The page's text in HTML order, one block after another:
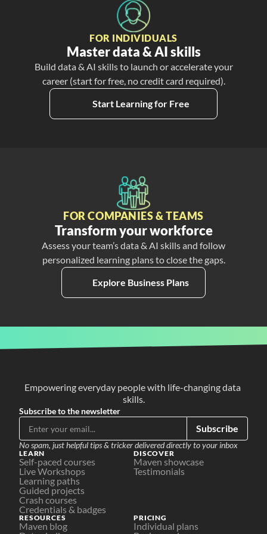
FOR INDIVIDUALS
Master data & AI skills
Build data & AI skills to launch or accelerate your
career (start for free, no credit card required).
Start Learning for Free
FOR COMPANIES & TEAMS
Transform your workforce
Assess your team’s data & AI skills and follow
personalized learning plans to close the gaps.
Explore Business Plans
Empowering everyday people with life-changing data
skills.
Subscribe to the newsletter
Subscribe
No spam, just helpful tips & tricker delivered directly to your inbox
LEARN
Self-paced courses
Live Workshops
Learning paths
Guided projects
Crash courses
Credentials & badges
DISCOVER
Maven showcase
Testimonials
PRICING
Individual plans
RESOURCES
Maven blog